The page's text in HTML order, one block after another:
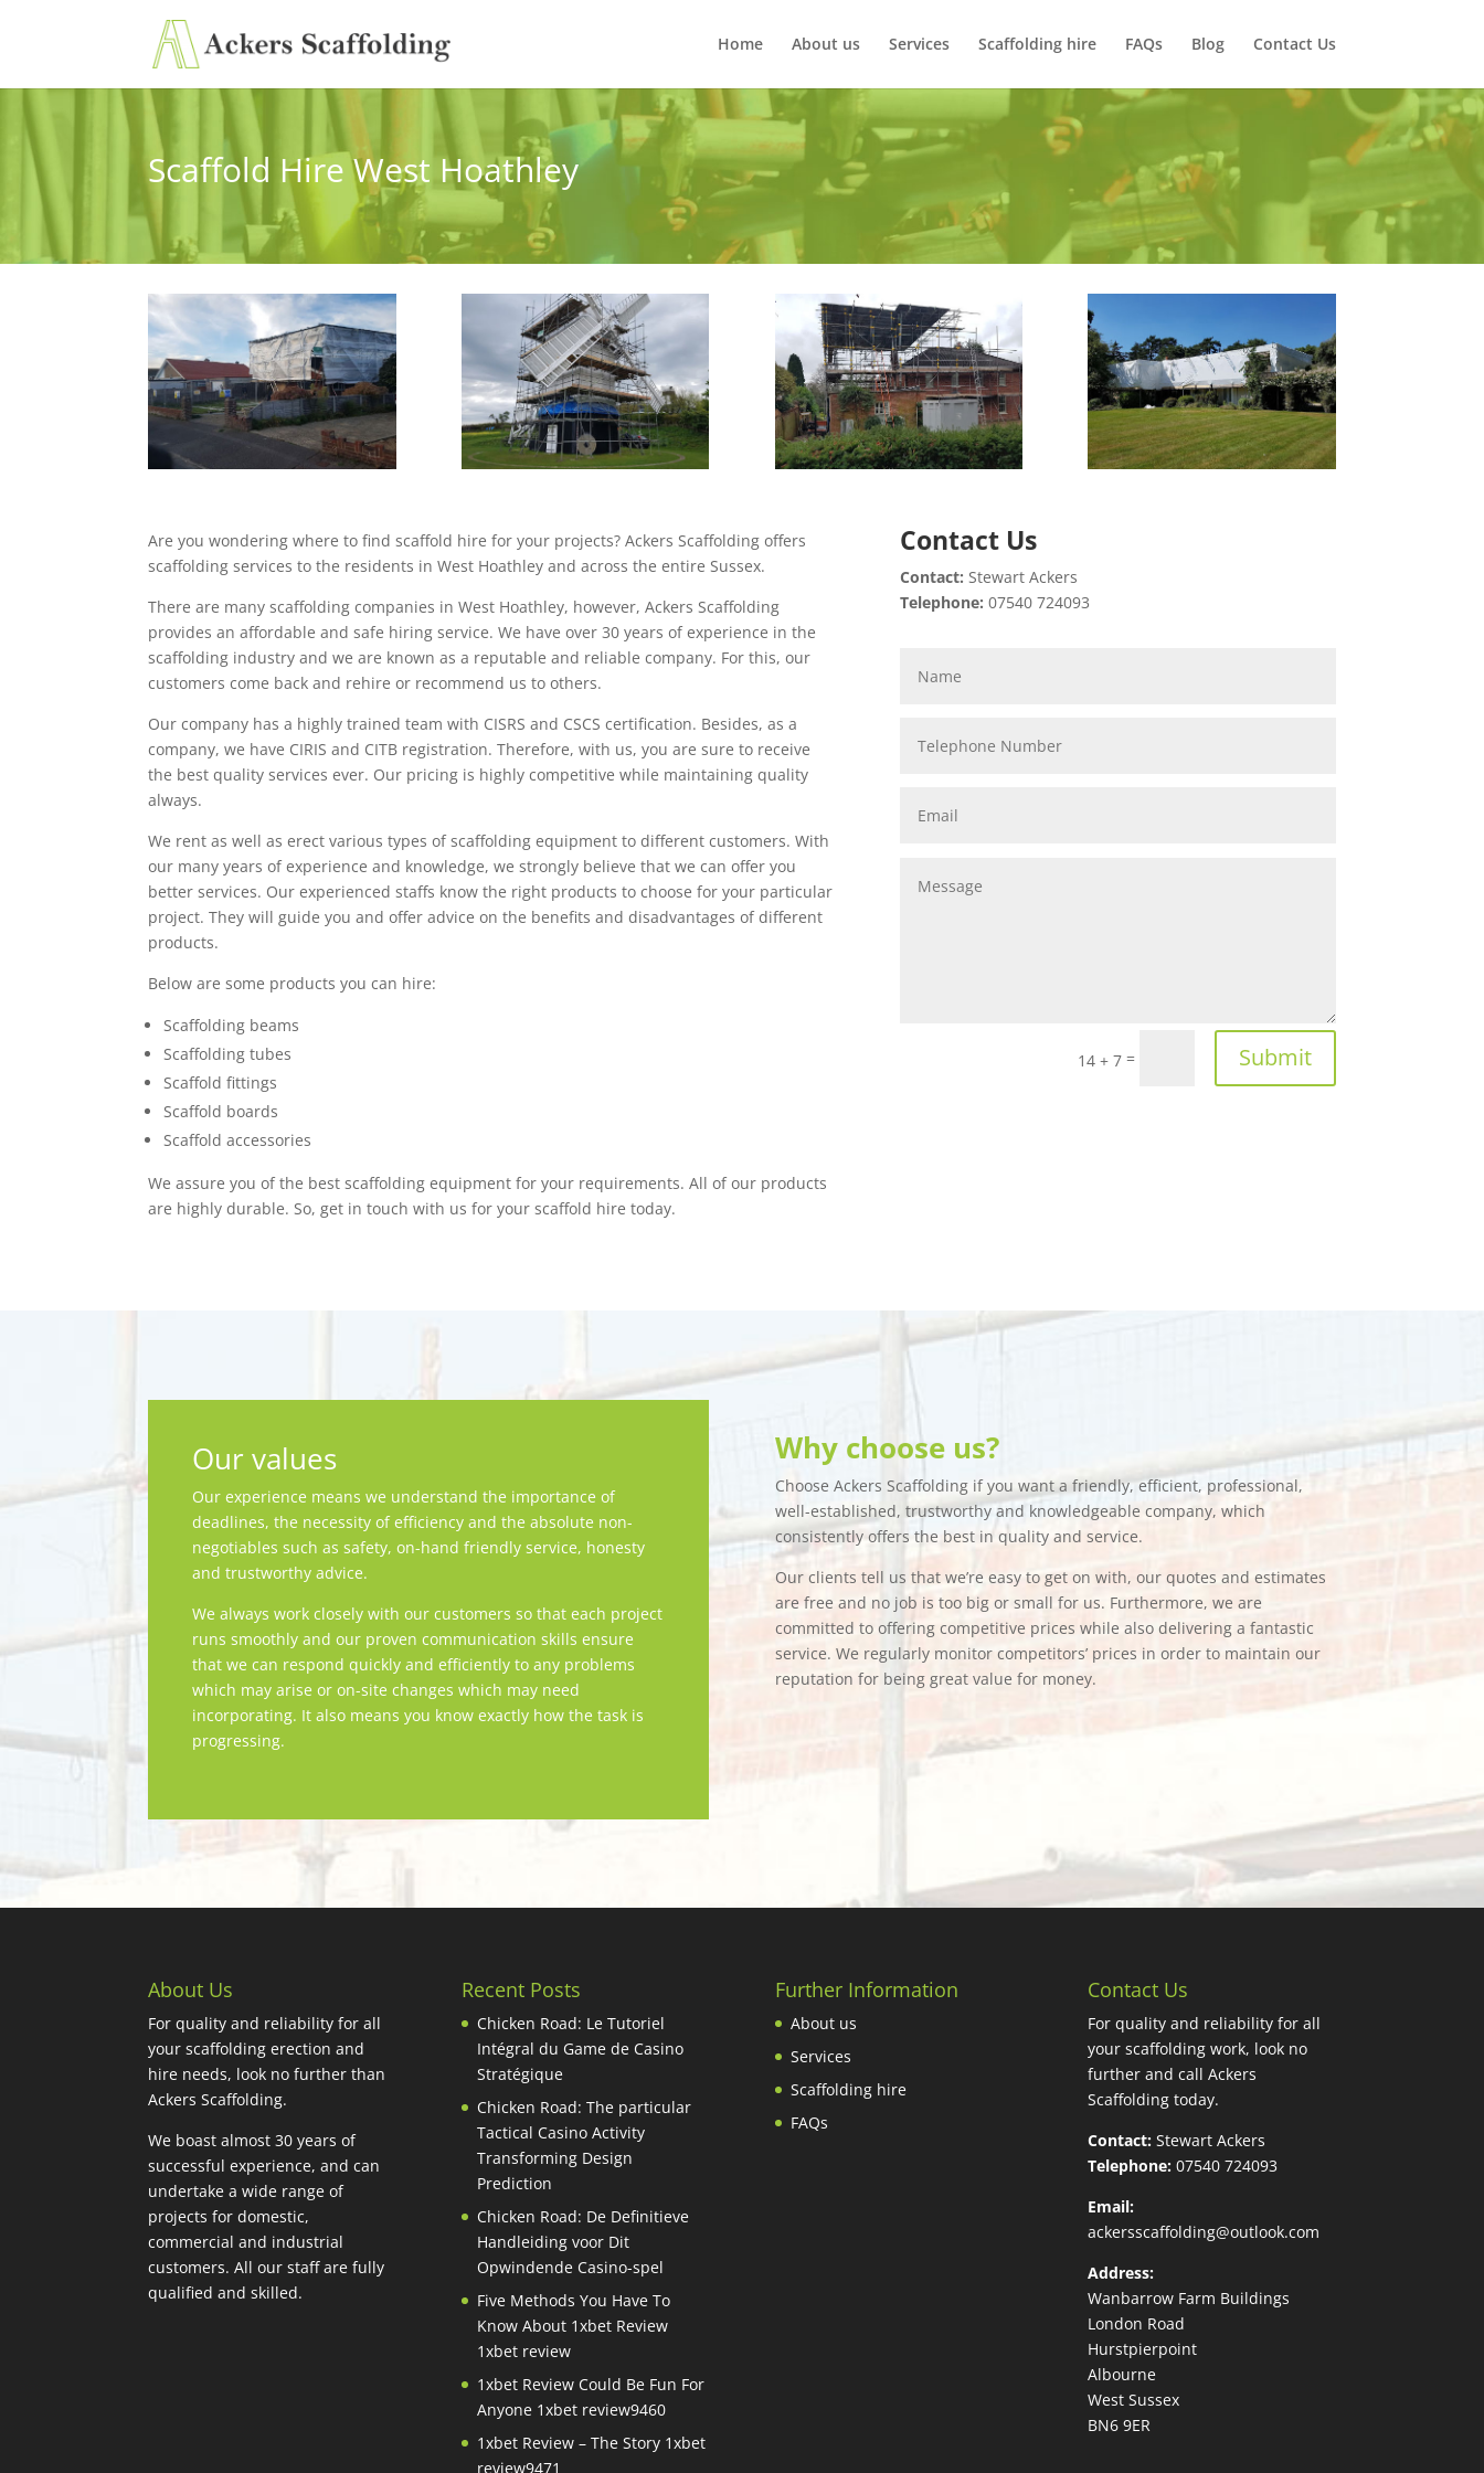
Home About us Services Scaffolding hire FAQs Blog Contact Us
Scaffold Hire West Hoathley
Are you wondering where to find scaffold hire for your projects? Ackers Scaffolding offers
scaffolding services to the residents in West Hoathley and across the entire Sussex.
There are many scaffolding companies in West Hoathley, however, Ackers Scaffolding
provides an affordable and safe hiring service. We have over 30 years of experience in the
scaffolding industry and we are known as a reputable and reliable company. For this, our
customers come back and rehire or recommend us to others.
Our company has a highly trained team with CISRS and CSCS certification. Besides, as a
company, we have CIRIS and CITB registration. Therefore, with us, you are sure to receive
the best quality services ever. Our pricing is highly competitive while maintaining quality
always.
We rent as well as erect various types of scaffolding equipment to different customers. With
our many years of experience and knowledge, we strongly believe that we can offer you
better services. Our experienced staffs know the right products to choose for your particular
project. They will guide you and offer advice on the benefits and disadvantages of different
products.
Below are some products you can hire:
Scaffolding beams
Scaffolding tubes
Scaffold fittings
Scaffold boards
Scaffold accessories
We assure you of the best scaffolding equipment for your requirements. All of our products
are highly durable. So, get in touch with us for your scaffold hire today.
Contact Us
Contact: Stewart Ackers
Telephone: 07540 724093
14 + 7= Submit
Our values
Our experience means we understand the importance of
deadlines, the necessity of efficiency and the absolute non-
negotiables such as safety, on-hand friendly service, honesty
and trustworthy advice.
We always work closely with our customers so that each project
runs smoothly and our proven communication skills ensure
that we can respond quickly and efficiently to any problems
which may arise or on-site changes which may need
incorporating. It also means you know exactly how the task is
progressing.
Why choose us?
Choose Ackers Scaffolding if you want a friendly, efficient, professional,
well-established, trustworthy and knowledgeable company, which
consistently offers the best in quality and service.
Our clients tell us that we’re easy to get on with, our quotes and estimates
are free and no job is too big or small for us. Furthermore, we are
committed to offering competitive prices while also delivering a fantastic
service. We regularly monitor competitors’ prices in order to maintain our
reputation for being great value for money.
About Us
For quality and reliability for all
your scaffolding erection and
hire needs, look no further than
Ackers Scaffolding.
We boast almost 30 years of
successful experience, and can
undertake a wide range of
projects for domestic,
commercial and industrial
customers. All our staff are fully
qualified and skilled.
Recent Posts
Chicken Road: Le Tutoriel
Intégral du Game de Casino
Stratégique
Chicken Road: The particular
Tactical Casino Activity
Transforming Design
Prediction
Chicken Road: De Definitieve
Handleiding voor Dit
Opwindende Casino-spel
Five Methods You Have To
Know About 1xbet Review
1xbet review
1xbet Review Could Be Fun For
Anyone 1xbet review9460
1xbet Review – The Story 1xbet
review9471
Further Information
About us
Services
Scaffolding hire
FAQs
Contact Us
For quality and reliability for all
your scaffolding work, look no
further and call Ackers
Scaffolding today.
Contact: Stewart Ackers
Telephone: 07540 724093
Email:
ackersscaffolding@outlook.com
Address:
Wanbarrow Farm Buildings
London Road
Hurstpierpoint
Albourne
West Sussex
BN6 9ER